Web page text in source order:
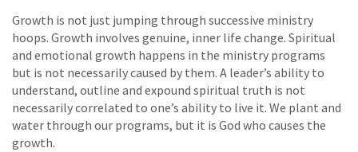
Growth is not just jumping through successive ministry
hoops. Growth involves genuine, inner life change. Spiritual
and emotional growth happens in the ministry programs
but is not necessarily caused by them. A leader’s ability to
understand, outline and expound spiritual truth is not
necessarily correlated to one’s ability to live it. We plant and
water through our programs, but it is God who causes the
growth.